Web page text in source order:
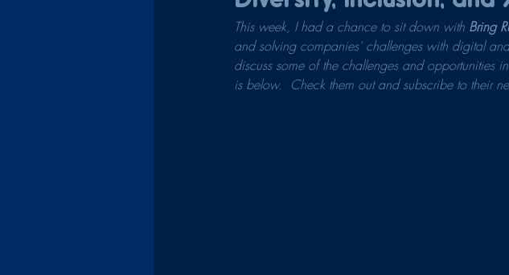
This week, I had a chance to sit down with Bring
and solving companies' challenges with digital
discuss some of the challenges and opportunities
is below.  Check them out and subscribe to their